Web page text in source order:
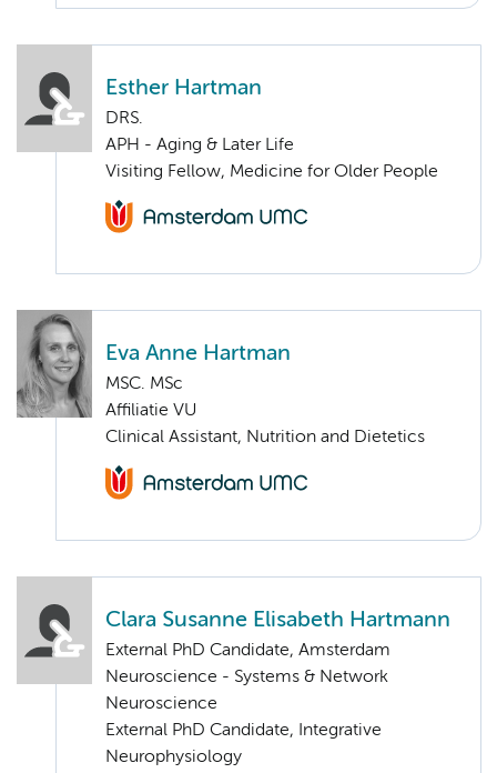
Esther Hartman
DRS.
APH - Aging & Later Life
Visiting Fellow, Medicine for Older People
Eva Anne Hartman
MSC. MSc
Affiliatie VU
Clinical Assistant, Nutrition and Dietetics
Clara Susanne Elisabeth Hartmann
External PhD Candidate, Amsterdam
Neuroscience - Systems & Network
Neuroscience
External PhD Candidate, Integrative
Neurophysiology